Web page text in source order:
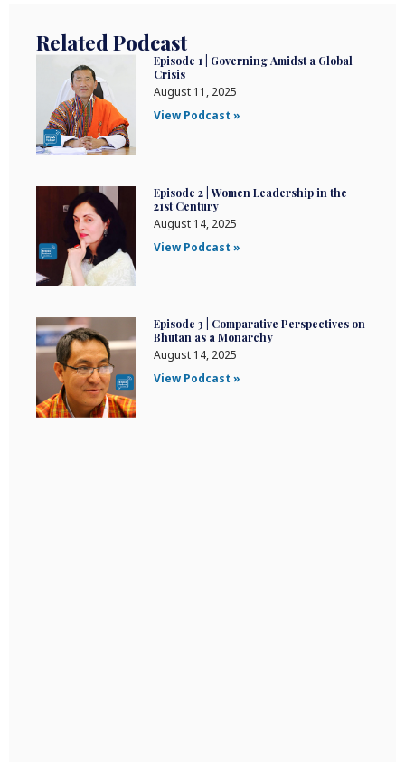
Related Podcast
Episode 1 | Governing Amidst a Global
Crisis
August 11, 2025
View Podcast »
Episode 2 | Women Leadership in the
21st Century
August 14, 2025
View Podcast »
Episode 3 | Comparative Perspectives on
Bhutan as a Monarchy
August 14, 2025
View Podcast »